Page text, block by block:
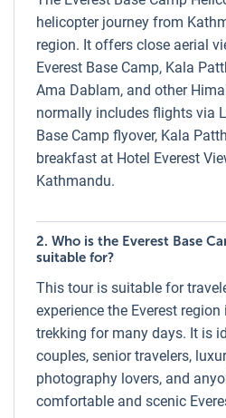
Flight Tour with Landing
Luxury Holidays Nepal also
Base Camp Helicopter Flight
or Hotel Everest View/Kongde
for trekkers already in the
time or avoid trekking the full
carry up to 5 passengers in a
per person on a shared basis.
Weight Limits on the
Helicopter Tour
Everest helicopter flights. The
capacity per helicopter is up to
flights above Pheriche, weight
passengers to be divided into
passengers at a time). Luggage
small personal items such as a
helicopter journey from
region. It offers close aerial
Everest Base Camp, Kala
Ama Dablam, and other
normally includes flights via
Base Camp flyover, Kala
breakfast at Hotel Everest
Kathmandu.
2. Who is the Everest Base
suitable for?
This tour is suitable for
experience the Everest
trekking for many days. It is
couples, senior travelers,
photography lovers, and
comfortable and scenic